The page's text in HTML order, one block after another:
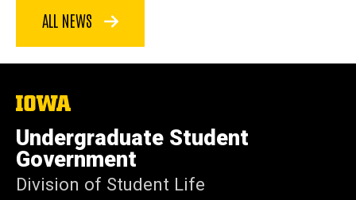
ALL NEWS
The
of
Iowa
Undergraduate Student
Government
Division of Student Life